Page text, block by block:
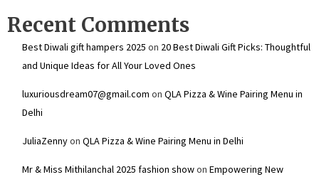
Recent Comments
Best Diwali gift hampers 2025 on 20 Best Diwali Gift Picks: Thoughtful
and Unique Ideas for All Your Loved Ones
luxuriousdream07@gmail.com on QLA Pizza & Wine Pairing Menu in
Delhi
JuliaZennyon QLA Pizza & Wine Pairing Menu in Delhi
Mr & Miss Mithilanchal 2025 fashion showon Empowering New